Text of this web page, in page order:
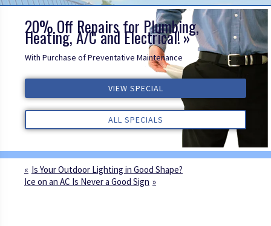
20% Off Repairs for Plumbing,
Heating, A/C and Electrical!
With Purchase of Preventative Maintenance
VIEW SPECIAL
ALL SPECIALS
VIEW SPECIAL
ALL SPECIALS
VIEW SPECIAL
ALL SPECIALS
ALL REVIEWS
ALL REVIEWS
ALL REVIEWS
Is Your Outdoor Lighting in Good Shape?
Ice on an AC Is Never a Good Sign